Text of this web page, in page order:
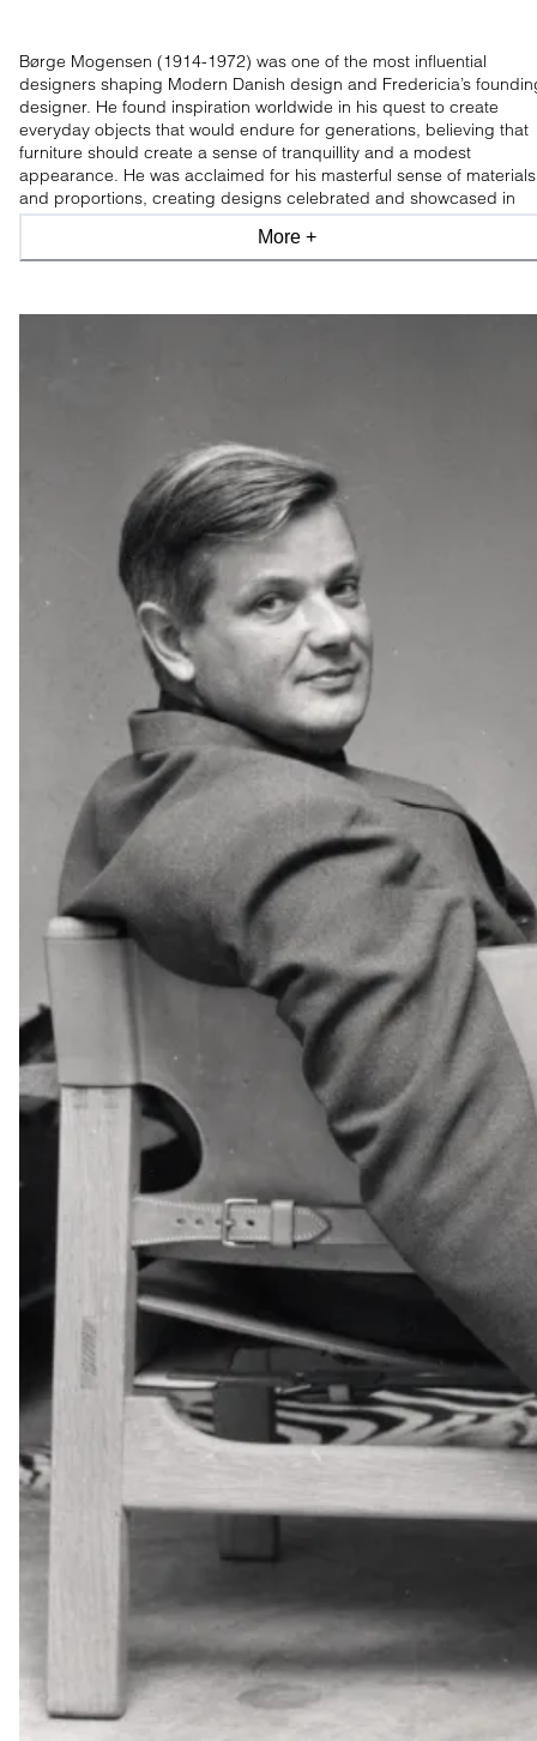
Børge Mogensen (1914-1972) was one of the most influential
designers shaping Modern Danish design and Fredericia’s
designer. He found inspiration worldwide in his quest to create
everyday objects that would endure for generations, believing that
furniture should create a sense of tranquillity and a modest
appearance. He was acclaimed for his masterful sense of materials
and proportions, creating designs celebrated and showcased in
leading design museums worldwide.
More +